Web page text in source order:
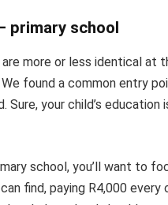
primary school
more or less identical at
found a common entry
Sure, your child’s
school, you’ll want to
find, paying R4,000